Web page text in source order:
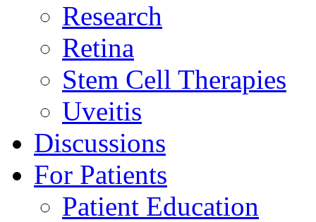
Research
Retina
Stem Cell Therapies
Uveitis
Discussions
For Patients
Patient Education